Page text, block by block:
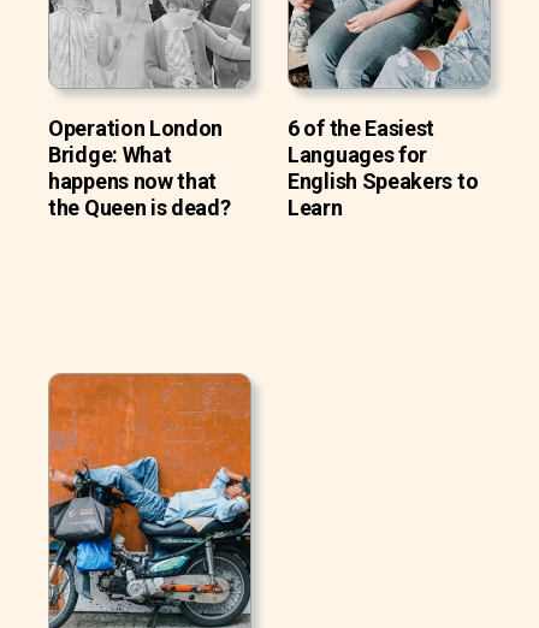
Operation London
Bridge: What
happens now that
the Queen is dead?
6 of the Easiest
Languages for
English Speakers to
Learn